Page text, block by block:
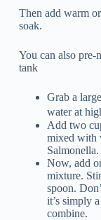
Then add warm
soak.
You can also pre-
tank
Grab a
water at
Add two
mixed with
Salmonella.
Now, add
mixture.
spoon.
it’s simply
combine.